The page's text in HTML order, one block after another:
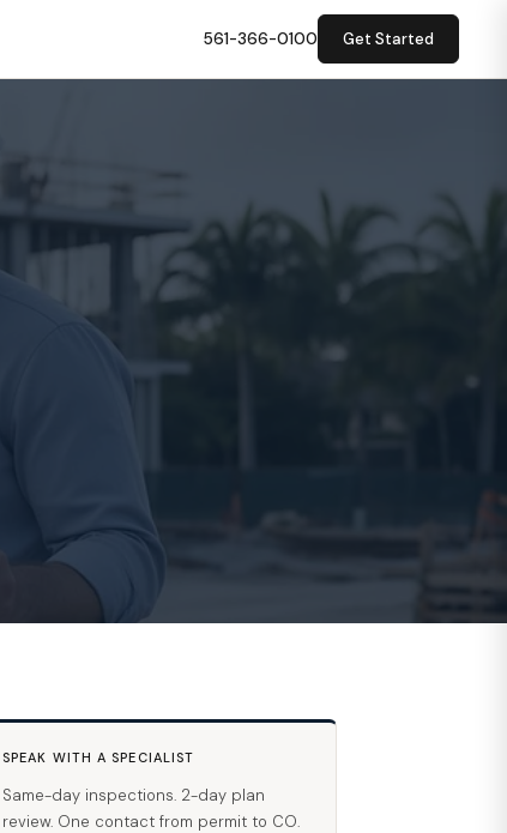
561-366-0100 Get Started
SPEAK WITH A SPECIALIST
Same-day inspections. 2-day plan
review. One contact from permit to CO.